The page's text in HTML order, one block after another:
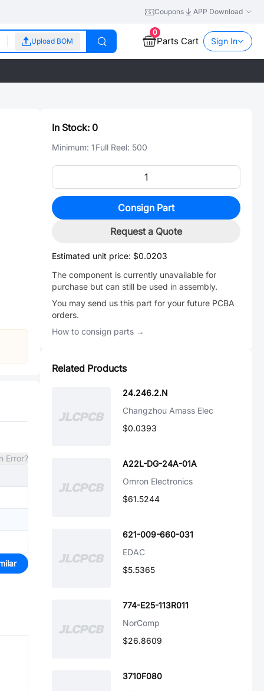
Coupons APP Download
Upload BOM
0
Parts Cart Sign In
Error?
In Stock: 0
Minimum: 1Full Reel: 500
Consign Part
Request a Quote
Estimated unit price: $0.0203
The component is currently unavailable for
purchase but can still be used in assembly.
You may send us this part for your future PCBA
orders.
How to consign parts →
Related Products
24.246.2.N
Changzhou Amass Elec
$0.0393
A22L-DG-24A-01A
Omron Electronics
$61.5244
621-009-660-031
EDAC
$5.5365
774-E25-113R011
NorComp
$26.8609
3710F080